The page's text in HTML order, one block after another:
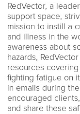
RedVector, a
support space,
mission to instill a
and illness in the
awareness about
hazards,
resources
fighting fatigue on
in emails during
encouraged
and share these